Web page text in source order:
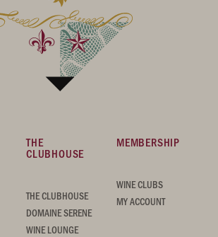
THE
CLUBHOUSE
THE CLUBHOUSE
DOMAINE SERENE
WINE LOUNGE
MEMBERSHIP
WINE CLUBS
MY ACCOUNT